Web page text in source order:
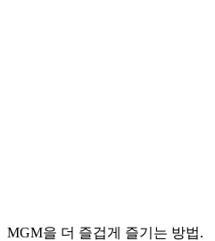
MGM을 더 즐겁게 즐기는 방법.